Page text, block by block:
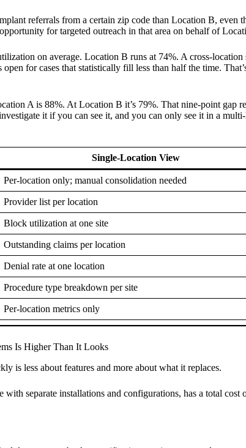
referrals from a certain zip code than Location B, even
for targeted outreach in that area on behalf of
on average. Location B runs at 74%. A cross-
for cases that statistically fill less than half the time.
A is 88%. At Location B it’s 79%. That nine-point gap
it if you can see it, and you can only see it in a
Single-Location View
Per-location only; manual consolidation needed
Provider list per location
Block utilization at one site
Outstanding claims per location
Denial rate at one location
Procedure type breakdown per site
Per-location metrics only
Is Higher Than It Looks
is less about features and more about what it replaces.
separate installations and configurations, has a total